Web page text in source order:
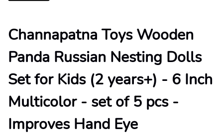
Channapatna Toys Wooden
Panda Russian Nesting Dolls
Set for Kids (2 years+) - 6 Inch
Multicolor - set of 5 pcs -
Improves Hand Eye